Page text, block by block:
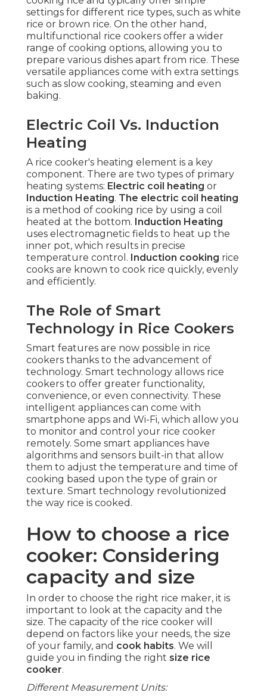
settings for different rice types, such as white
rice or brown rice. On the other hand,
multifunctional rice cookers offer a wider
range of cooking options, allowing you to
prepare various dishes apart from rice. These
versatile appliances come with extra settings
such as slow cooking, steaming and even
baking.
Electric Coil Vs. Induction
Heating
A rice cooker's heating element is a key
component. There are two types of primary
heating systems: Electric coil heating or
Induction Heating. The electric coil heating
is a method of cooking rice by using a coil
heated at the bottom. Induction Heating
uses electromagnetic fields to heat up the
inner pot, which results in precise
temperature control. Induction cooking rice
cooks are known to cook rice quickly, evenly
and efficiently.
The Role of Smart
Technology in Rice Cookers
Smart features are now possible in rice
cookers thanks to the advancement of
technology. Smart technology allows rice
cookers to offer greater functionality,
convenience, or even connectivity. These
intelligent appliances can come with
smartphone apps and Wi-Fi, which allow you
to monitor and control your rice cooker
remotely. Some smart appliances have
algorithms and sensors built-in that allow
them to adjust the temperature and time of
cooking based upon the type of grain or
texture. Smart technology revolutionized
the way rice is cooked.
How to choose a rice
cooker: Considering
capacity and size
In order to choose the right rice maker, it is
important to look at the capacity and the
size. The capacity of the rice cooker will
depend on factors like your needs, the size
of your family, and cook habits. We will
guide you in finding the right size rice
cooker.
Different Measurement Units: